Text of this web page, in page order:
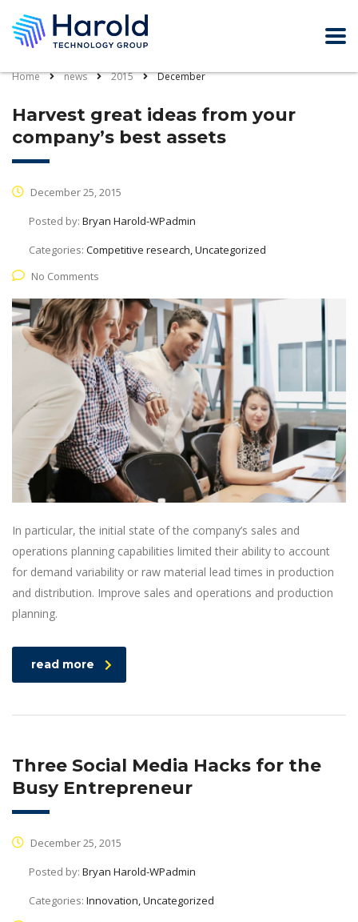
Home news 2015 December
Harvest great ideas from your
company’s best assets
December 25, 2015
Posted by: Bryan Harold-WPadmin
Categories: Competitive research, Uncategorized
No Comments
In particular, the initial state of the company’s sales and
operations planning capabilities limited their ability to account
for demand variability or raw material lead times in production
and distribution. Improve sales and operations and production
planning.
read more
Three Social Media Hacks for the
Busy Entrepreneur
December 25, 2015
Posted by: Bryan Harold-WPadmin
Categories: Innovation, Uncategorized